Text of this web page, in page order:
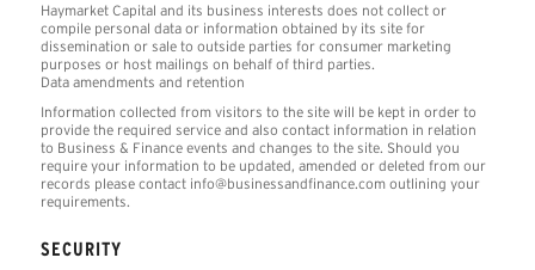
Haymarket Capital and its business interests does not collect or
compile personal data or information obtained by its site for
dissemination or sale to outside parties for consumer marketing
purposes or host mailings on behalf of third parties.
Data amendments and retention
Information collected from visitors to the site will be kept in order to
provide the required service and also contact information in relation
to Business & Finance events and changes to the site. Should you
require your information to be updated, amended or deleted from our
records please contact info@businessandfinance.com outlining your
requirements.
SECURITY